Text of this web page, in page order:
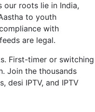
our roots lie in India,
to youth
with
are legal.
First-timer or switching
Join the thousands
desi IPTV, and IPTV